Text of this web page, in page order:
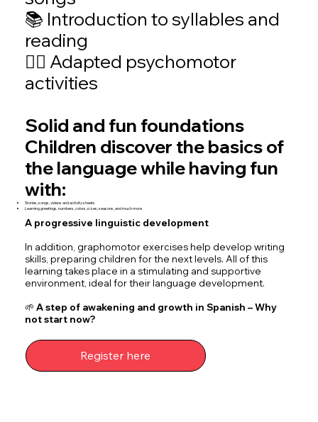
📚 Introduction to syllables and
reading
🤸‍♂️ Adapted psychomotor
activities
Solid and fun foundations
Children discover the basics of
the language while having fun
with:
Stories, songs, videos and activity sheets
Learning greetings, numbers, colors, sizes, seasons, and much more
A progressive linguistic development
In addition, graphomotor exercises help develop writing
skills, preparing children for the next levels. All of this
learning takes place in a stimulating and supportive
environment, ideal for their language development.
🌱 A step of awakening and growth in Spanish – Why
not start now?
Register here